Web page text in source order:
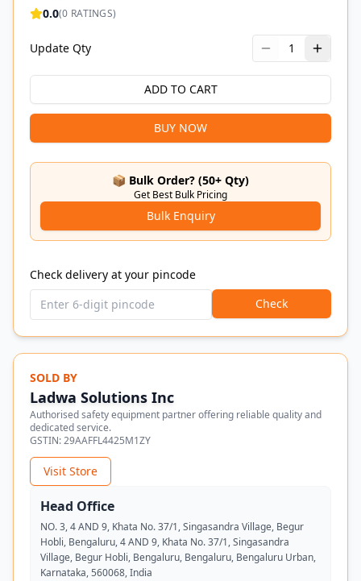
0.0(0 RATINGS)
Update Qty 1
ADD TO CART
BUY NOW
📦 Bulk Order? (50+ Qty)
Get Best Bulk Pricing
Bulk Enquiry
Check delivery at your pincode
Check
SOLD BY
Ladwa Solutions Inc
Authorised safety equipment partner offering reliable quality and
dedicated service.
GSTIN:29AAFFL4425M1ZY
Visit Store
Head Office
NO. 3, 4 AND 9, Khata No. 37/1, Singasandra Village, Begur
Hobli, Bengaluru, 4 AND 9, Khata No. 37/1, Singasandra
Village, Begur Hobli, Bengaluru, Bengaluru, Bengaluru Urban,
Karnataka, 560068, India